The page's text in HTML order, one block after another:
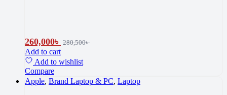
260,000৳ 280,500৳
Add to cart
Add to wishlist
Compare
Apple, Brand Laptop & PC, Laptop